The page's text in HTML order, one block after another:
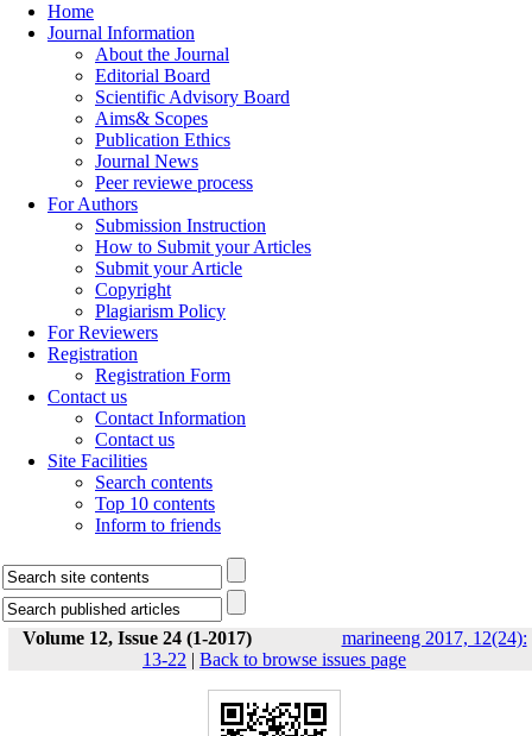
Home
Journal Information
About the Journal
Editorial Board
Scientific Advisory Board
Aims& Scopes
Publication Ethics
Journal News
Peer reviewe process
For Authors
Submission Instruction
How to Submit your Articles
Submit your Article
Copyright
Plagiarism Policy
For Reviewers
Registration
Registration Form
Contact us
Contact Information
Contact us
Site Facilities
Search contents
Top 10 contents
Inform to friends
Volume 12, Issue 24 (1-2017)
marineeng 2017, 12(24):
13-22 | Back to browse issues page